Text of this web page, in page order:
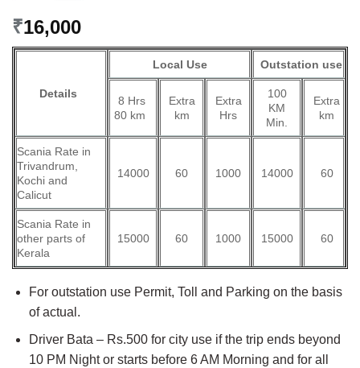
₹16,000
Details
Local Use Outstation use
8 Hrs
80 km
Extra
km
Extra
Hrs
100
KM
Min.
Extra
km
Scania Rate in
Trivandrum,
Kochi and
Calicut
14000 60 1000 14000 60
Scania Rate in
other parts of
Kerala
15000 60 1000 15000 60
For outstation use Permit, Toll and Parking on the basis
of actual.
Driver Bata – Rs.500 for city use if the trip ends beyond
10 PM Night or starts before 6 AM Morning and for all